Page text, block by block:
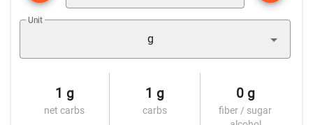
Unit
g
1 g
net carbs
1 g
carbs
0 g
fiber / sugar